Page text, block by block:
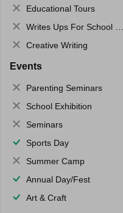
Educational Tours
Writes Ups For School Magazine
Creative Writing
Events
Parenting Seminars
School Exhibition
Seminars
Sports Day
Summer Camp
Annual Day/Fest
Art & Craft